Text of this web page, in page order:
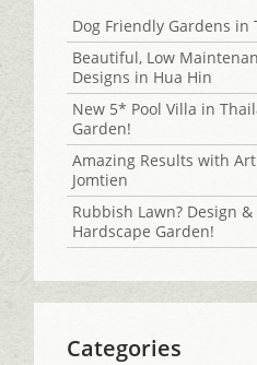
Dog Friendly Gardens in
Beautiful, Low
Designs in Hua Hin
New 5* Pool Villa in
Garden!
Amazing Results with
Jomtien
Rubbish Lawn? Design
Hardscape Garden!
Categories